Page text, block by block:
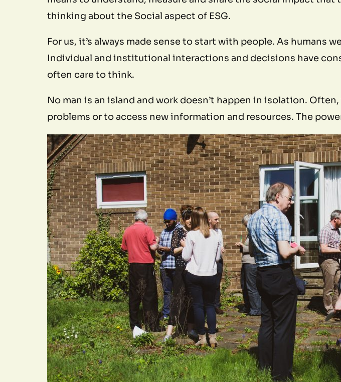
thinking about the Social aspect of ESG.
For us, it’s always made sense to start with people. As humans
Individual and institutional interactions and decisions have
often care to think.
No man is an island and work doesn’t happen in isolation.
problems or to access new information and resources. The